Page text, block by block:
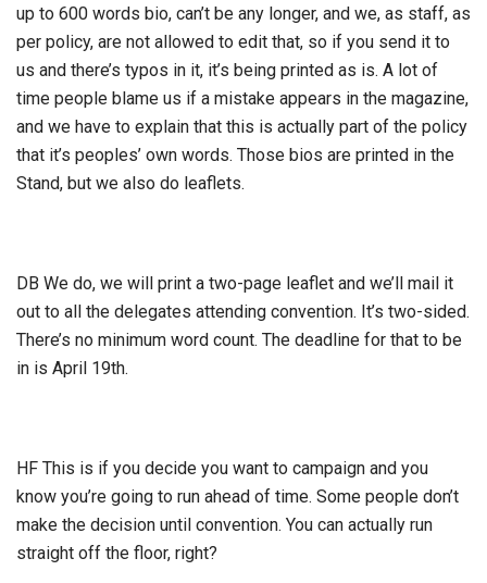
up to 600 words bio, can’t be any longer, and we, as staff, as
per policy, are not allowed to edit that, so if you send it to
us and there’s typos in it, it’s being printed as is. A lot of
time people blame us if a mistake appears in the magazine,
and we have to explain that this is actually part of the policy
that it’s peoples’ own words. Those bios are printed in the
Stand, but we also do leaflets.
DB We do, we will print a two-page leaflet and we’ll mail it
out to all the delegates attending convention. It’s two-sided.
There’s no minimum word count. The deadline for that to be
in is April 19th.
HF This is if you decide you want to campaign and you
know you’re going to run ahead of time. Some people don’t
make the decision until convention. You can actually run
straight off the floor, right?